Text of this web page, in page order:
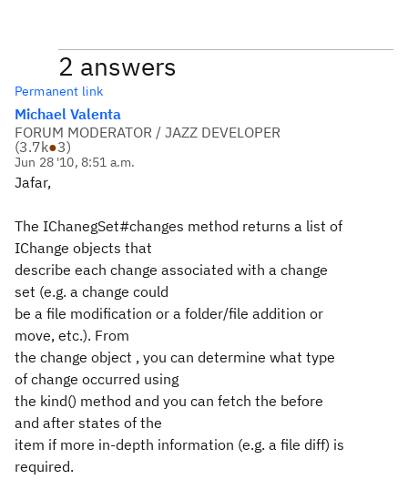
2 answers
Permanent link
Michael Valenta
FORUM MODERATOR / JAZZ DEVELOPER
(3.7k●3)
Jun 28 '10, 8:51 a.m.
Jafar,
The IChanegSet#changes method returns a list of
IChange objects that
describe each change associated with a change
set (e.g. a change could
be a file modification or a folder/file addition or
move, etc.). From
the change object , you can determine what type
of change occurred using
the kind() method and you can fetch the before
and after states of the
item if more in-depth information (e.g. a file diff) is
required.